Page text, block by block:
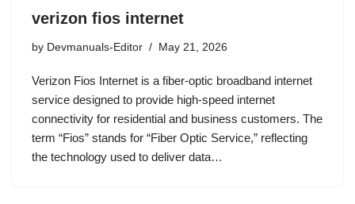
verizon fios internet
by Devmanuals-Editor May 21, 2026
Verizon Fios Internet is a fiber-optic broadband internet
service designed to provide high-speed internet
connectivity for residential and business customers. The
term “Fios” stands for “Fiber Optic Service,” reflecting
the technology used to deliver data…